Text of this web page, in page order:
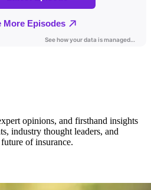
opinions, and firsthand insights
industry thought leaders, and
of insurance.